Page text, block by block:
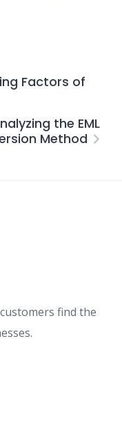
Factors of
the EML
Method
find the